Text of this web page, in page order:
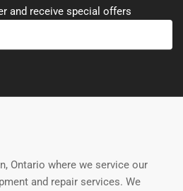
and receive special offers
Ontario where we service our
and repair services. We